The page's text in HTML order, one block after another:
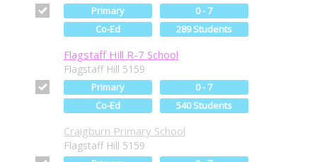
Primary
0 - 7
Co-Ed
289 Students
Flagstaff Hill R-7 School
Flagstaff Hill 5159
Primary
0 - 7
Co-Ed
540 Students
Craigburn Primary School
Flagstaff Hill 5159